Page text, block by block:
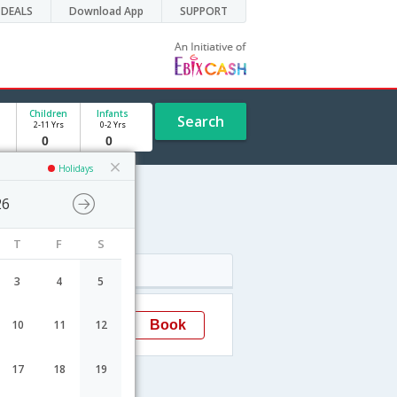
DEALS Download App SUPPORT
Holidays
T F S
3 4 5
10 11 12
17 18 19
Children
2-11 Yrs
Infants
0-2 Yrs Search
08:30 Book